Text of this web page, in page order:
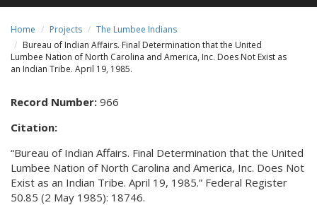
Home Projects
The Lumbee Indians
Bureau of Indian Affairs. Final Determination that the United
Lumbee Nation of North Carolina and America, Inc. Does Not Exist as
an Indian Tribe. April 19, 1985.
Record Number: 966
Citation:
“Bureau of Indian Affairs. Final Determination that the United
Lumbee Nation of North Carolina and America, Inc. Does Not
Exist as an Indian Tribe. April 19, 1985.” Federal Register
50.85 (2 May 1985): 18746.